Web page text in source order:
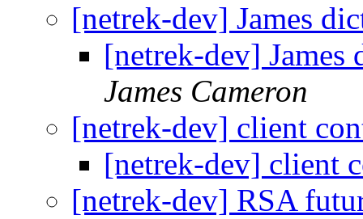
[netrek-dev] James
[netrek-dev]
James Cameron
[netrek-dev] client
[netrek-dev] client
[netrek-dev] RSA